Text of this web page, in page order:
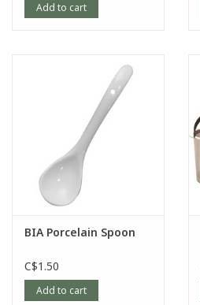
Add to cart
BIA Porcelain Spoon
C$1.50
Add to cart